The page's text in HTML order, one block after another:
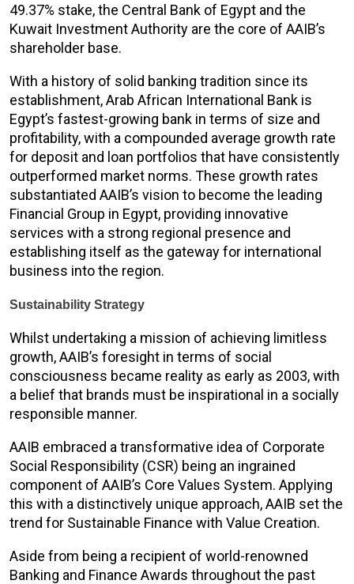
49.37% stake, the Central Bank of Egypt and the
Kuwait Investment Authority are the core of AAIB’s
shareholder base.
With a history of solid banking tradition since its
establishment, Arab African International Bank is
Egypt’s fastest-growing bank in terms of size and
profitability, with a compounded average growth rate
for deposit and loan portfolios that have consistently
outperformed market norms. These growth rates
substantiated AAIB’s vision to become the leading
Financial Group in Egypt, providing innovative
services with a strong regional presence and
establishing itself as the gateway for international
business into the region.
Sustainability Strategy
Whilst undertaking a mission of achieving limitless
growth, AAIB’s foresight in terms of social
consciousness became reality as early as 2003, with
a belief that brands must be inspirational in a socially
responsible manner.
AAIB embraced a transformative idea of Corporate
Social Responsibility (CSR) being an ingrained
component of AAIB’s Core Values System. Applying
this with a distinctively unique approach, AAIB set the
trend for Sustainable Finance with Value Creation.
Aside from being a recipient of world-renowned
Banking and Finance Awards throughout the past